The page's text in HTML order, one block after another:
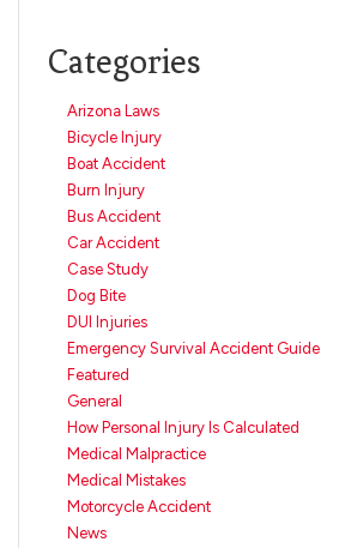
Categories
Arizona Laws
Bicycle Injury
Boat Accident
Burn Injury
Bus Accident
Car Accident
Case Study
Dog Bite
DUI Injuries
Emergency Survival Accident Guide
Featured
General
How Personal Injury Is Calculated
Medical Malpractice
Medical Mistakes
Motorcycle Accident
News